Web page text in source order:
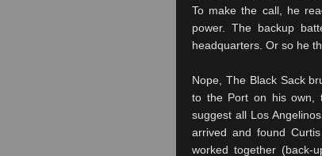
To make the call, he
power. The backup
headquarters. Or so he
Nope, The Black Sack
to the Port on his own,
suggest all Los Angelinos
arrived and found
worked together (back-